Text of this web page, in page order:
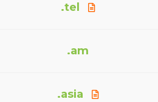
.tel
.am
.asia